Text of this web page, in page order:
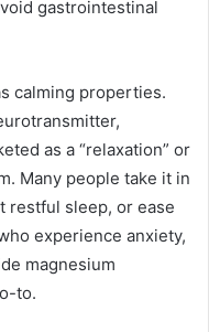
gastrointestinal
calming properties.
as a “relaxation” or
Many people take it in
restful sleep, or ease
experience anxiety,
magnesium
to.